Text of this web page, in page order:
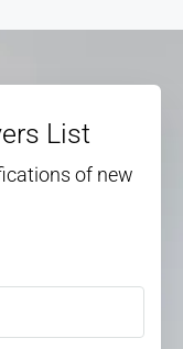
List
of new